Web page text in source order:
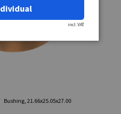
Bushing, 21.66x25.05x27.00
incl. VAT